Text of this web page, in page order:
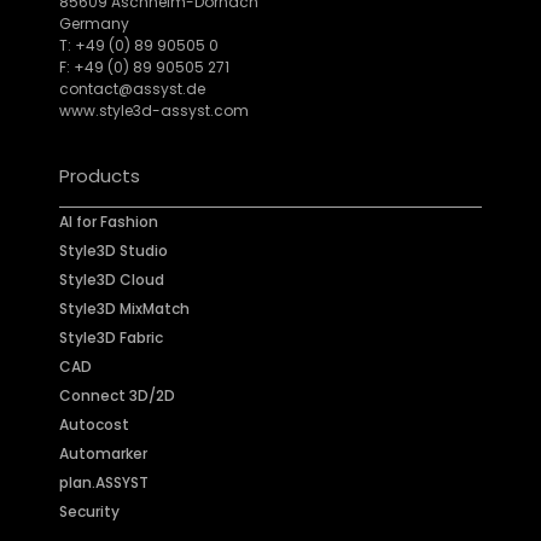
Germany
T: +49 (0) 89 90505 0
F: +49 (0) 89 90505 271
contact@assyst.de
www.style3d-assyst.com
Products
AI for Fashion
Style3D Studio
Style3D Cloud
Style3D MixMatch
Style3D Fabric
CAD
Connect 3D/2D
Autocost
Automarker
plan.ASSYST
Security